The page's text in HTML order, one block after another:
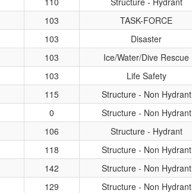
103 TASK-FORCE
103 Disaster
103 Ice/Water/Dive Rescue
103 Life Safety
115 Structure - Non Hydrant
0 Structure - Non Hydrant
106 Structure - Hydrant
118 Structure - Non Hydrant
142 Structure - Non Hydrant
129 Structure - Non Hydrant